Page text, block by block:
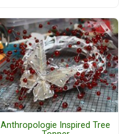
Anthropologie Inspired Tree